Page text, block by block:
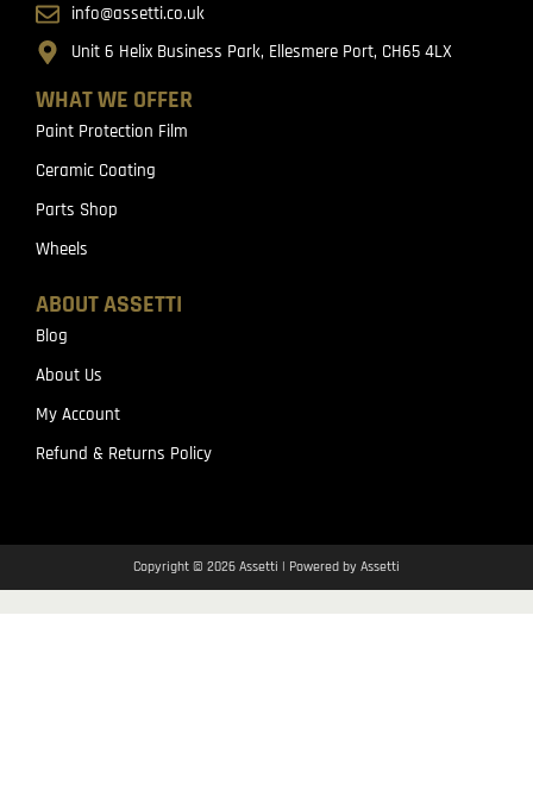
WHAT WE OFFER
Paint Protection Film
Ceramic Coating
Parts Shop
Wheels
ABOUT ASSETTI
Blog
About Us
My Account
Refund & Returns Policy
info@assetti.co.uk
Unit 6 Helix Business Park, Ellesmere Port, CH65 4LX
Copyright © 2026 Assetti | Powered by Assetti